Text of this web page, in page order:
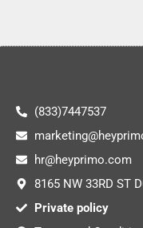
(833)7447537
hr@heyprimo.com
8165 NW 33RD ST
Private policy